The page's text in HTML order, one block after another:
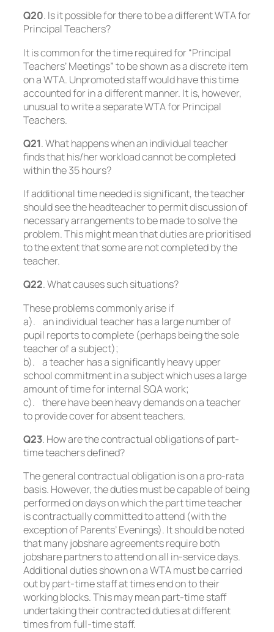
Q20. Is it possible for there to be a different WTA for
Principal Teachers?
It is common for the time required for “Principal
Teachers’ Meetings” to be shown as a discrete item
on a WTA. Unpromoted staff would have this time
accounted for in a different manner. It is, however,
unusual to write a separate WTA for Principal
Teachers.
Q21. What happens when an individual teacher
finds that his/her workload cannot be completed
within the 35 hours?
If additional time needed is significant, the teacher
should see the headteacher to permit discussion of
necessary arrangements to be made to solve the
problem. This might mean that duties are prioritised
to the extent that some are not completed by the
teacher.
Q22. What causes such situations?
These problems commonly arise if
a). an individual teacher has a large number of
pupil reports to complete (perhaps being the sole
teacher of a subject);
b). a teacher has a significantly heavy upper
school commitment in a subject which uses a large
amount of time for internal SQA work;
c). there have been heavy demands on a teacher
to provide cover for absent teachers.
Q23. How are the contractual obligations of part-
time teachers defined?
The general contractual obligation is on a pro-rata
basis. However, the duties must be capable of being
performed on days on which the part time teacher
is contractually committed to attend (with the
exception of Parents’ Evenings). It should be noted
that many jobshare agreements require both
jobshare partners to attend on all in-service days.
Additional duties shown on a WTA must be carried
out by part-time staff at times end on to their
working blocks. This may mean part-time staff
undertaking their contracted duties at different
times from full-time staff.